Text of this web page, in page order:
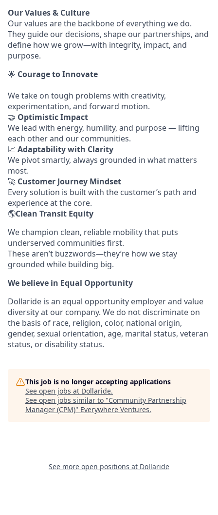
Our Values & Culture
Our values are the backbone of everything we do.
They guide our decisions, shape our partnerships, and
define how we grow—with integrity, impact, and
purpose.
🌟 Courage to Innovate
We take on tough problems with creativity,
experimentation, and forward motion.
🤝 Optimistic Impact
We lead with energy, humility, and purpose — lifting
each other and our communities.
📈 Adaptability with Clarity
We pivot smartly, always grounded in what matters
most.
🚀 Customer Journey Mindset
Every solution is built with the customer’s path and
experience at the core.
🌎Clean Transit Equity
We champion clean, reliable mobility that puts
underserved communities first.
These aren’t buzzwords—they’re how we stay
grounded while building big.
We believe in Equal Opportunity
Dollaride is an equal opportunity employer and value
diversity at our company. We do not discriminate on
the basis of race, religion, color, national origin,
gender, sexual orientation, age, marital status, veteran
status, or disability status.
This job is no longer accepting applications
See open jobs at Dollaride.
See open jobs similar to "Community Partnership
Manager (CPM)" Everywhere Ventures.
See more open positions at Dollaride